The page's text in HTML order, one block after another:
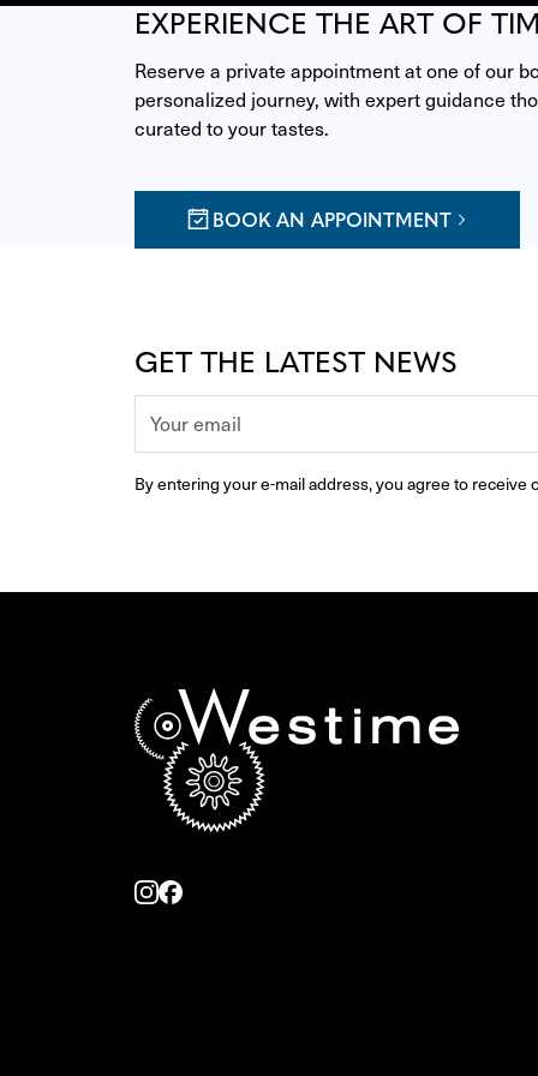
EXPERIENCE THE ART OF
Reserve a private appointment at one of our
personalized journey, with expert guidance
curated to your tastes.
BOOK AN APPOINTMENT
GET THE LATEST NEWS
By entering your e-mail address, you agree to